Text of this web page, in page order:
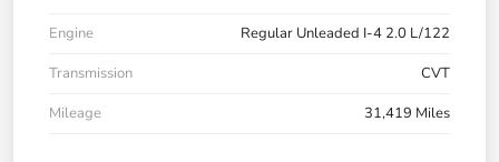
Engine
Regular Unleaded I-4 2.0 L/122
Transmission
CVT
Mileage
31,419 Miles